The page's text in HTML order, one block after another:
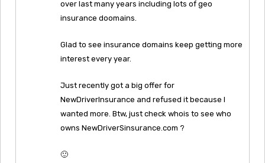
over last many years including lots of geo
insurance doomains.
Glad to see insurance domains keep getting more
interest every year.
Just recently got a big offer for
NewDriverInsurance and refused it because I
wanted more. Btw, just check whois to see who
owns NewDriverSinsurance.com ?
🙂